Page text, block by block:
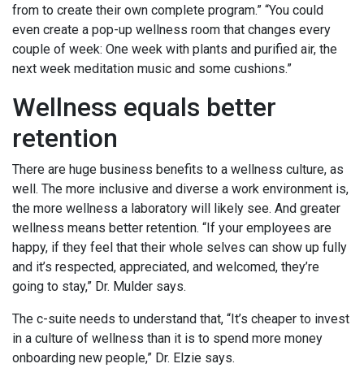
from to create their own complete program.” “You could
even create a pop-up wellness room that changes every
couple of week: One week with plants and purified air, the
next week meditation music and some cushions.”
Wellness equals better
retention
There are huge business benefits to a wellness culture, as
well. The more inclusive and diverse a work environment is,
the more wellness a laboratory will likely see. And greater
wellness means better retention. “If your employees are
happy, if they feel that their whole selves can show up fully
and it’s respected, appreciated, and welcomed, they’re
going to stay,” Dr. Mulder says.
The c-suite needs to understand that, “It’s cheaper to invest
in a culture of wellness than it is to spend more money
onboarding new people,” Dr. Elzie says.